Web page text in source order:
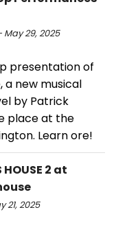
29, 2025
presentation of
a new musical
by Patrick
place at the
Learn ore!
HOUSE 2 at
21, 2025